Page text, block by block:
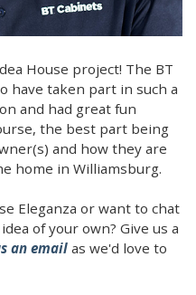
House project! The BT
have taken part in such a
and had great fun
the best part being
and how they are
home in Williamsburg.
Eleganza or want to chat
of your own? Give us a
an emailas we'd love to